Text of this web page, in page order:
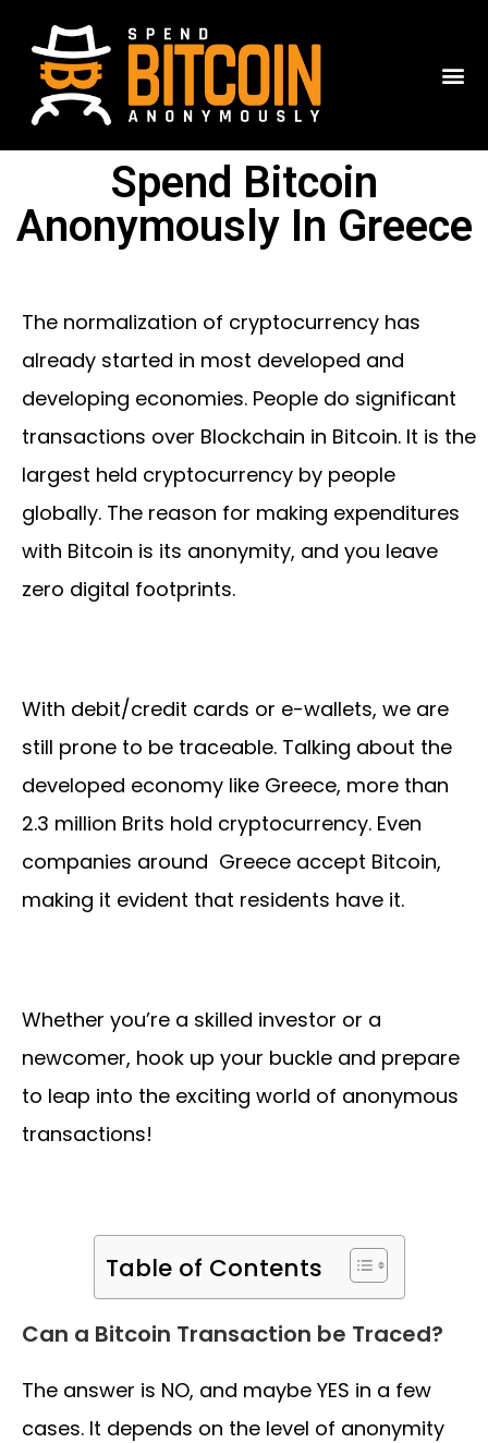
Spend Bitcoin
Anonymously In Greece
The normalization of cryptocurrency has
already started in most developed and
developing economies. People do significant
transactions over Blockchain in Bitcoin. It is the
largest held cryptocurrency by people
globally. The reason for making expenditures
with Bitcoin is its anonymity, and you leave
zero digital footprints.
With debit/credit cards or e-wallets, we are
still prone to be traceable. Talking about the
developed economy like Greece, more than
2.3 million Brits hold cryptocurrency. Even
companies around Greece accept Bitcoin,
making it evident that residents have it.
Whether you’re a skilled investor or a
newcomer, hook up your buckle and prepare
to leap into the exciting world of anonymous
transactions!
Table of Contents
Can a Bitcoin Transaction be Traced?
The answer is NO, and maybe YES in a few
cases. It depends on the level of anonymity